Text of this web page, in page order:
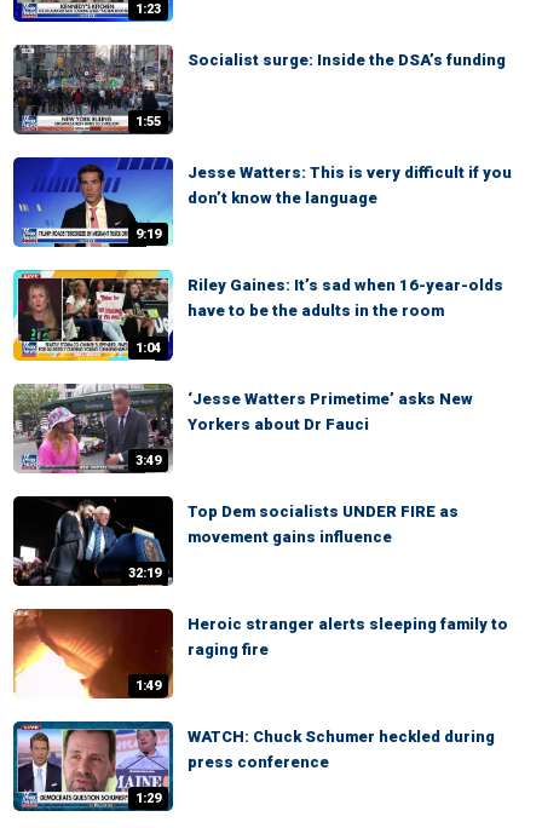
1:23
1:55
Socialist surge: Inside the DSA’s funding
9:19
Jesse Watters: This is very difficult if you
don’t know the language
1:04
Riley Gaines: It’s sad when 16-year-olds
have to be the adults in the room
3:49
‘Jesse Watters Primetime’ asks New
Yorkers about Dr Fauci
32:19
Top Dem socialists UNDER FIRE as
movement gains influence
1:49
Heroic stranger alerts sleeping family to
raging fire
1:29
WATCH: Chuck Schumer heckled during
press conference